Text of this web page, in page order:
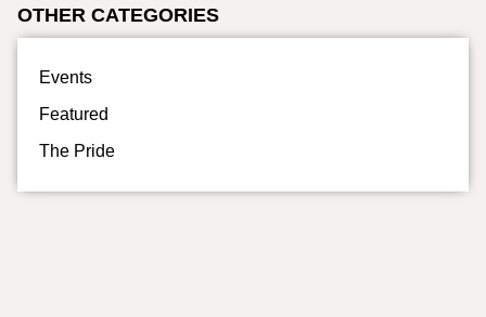
OTHER CATEGORIES
Events
Featured
The Pride